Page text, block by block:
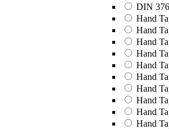
DIN
Hand
Hand
Hand
Hand
Hand
Hand
Hand
Hand
Hand
Hand